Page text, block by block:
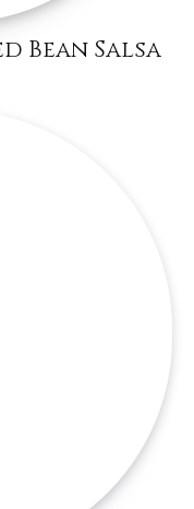
Bean Salsa